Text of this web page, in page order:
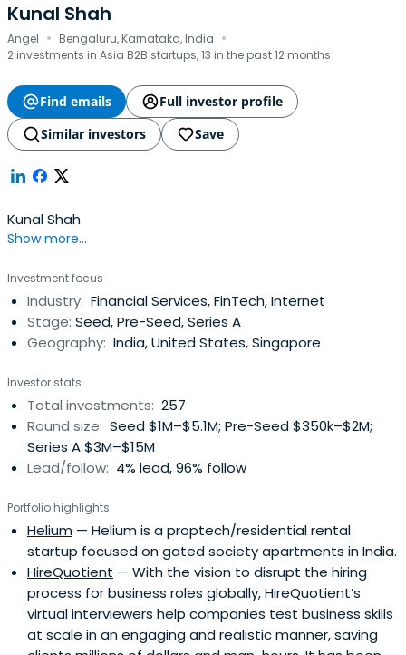
Kunal Shah
Angel · Bengaluru, Karnataka, India ·
2 investments in Asia B2B startups, 13 in the past 12 months
Find emails
Full investor profile
Similar investors
Save
Kunal Shah
Show more...
Investment focus
Industry: Financial Services, FinTech, Internet
Stage: Seed, Pre-Seed, Series A
Geography: India, United States, Singapore
Investor stats
Total investments: 257
Round size: Seed $1M–$5.1M; Pre-Seed $350k–$2M;
Series A $3M–$15M
Lead/follow: 4% lead, 96% follow
Portfolio highlights
Helium — Helium is a proptech/residential rental
startup focused on gated society apartments in India.
HireQuotient — With the vision to disrupt the hiring
process for business roles globally, HireQuotient’s
virtual interviewers help companies test business skills
at scale in an engaging and realistic manner, saving